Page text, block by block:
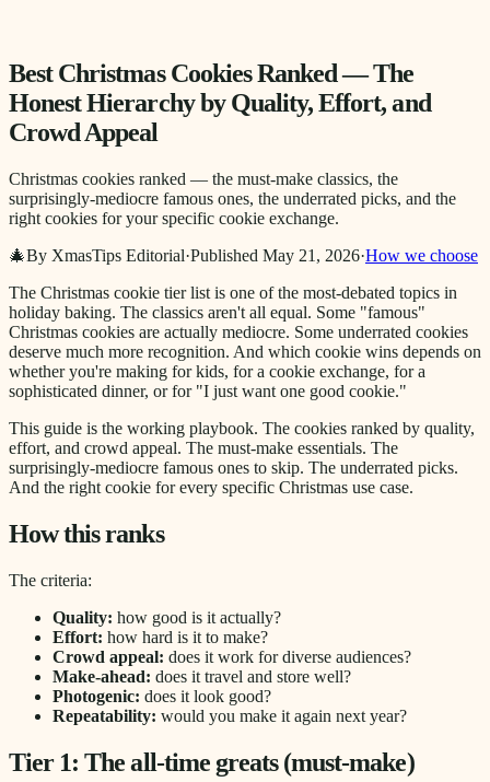
Best Christmas Cookies Ranked — The
Honest Hierarchy by Quality, Effort, and
Crowd Appeal
Christmas cookies ranked — the must-make classics, the
surprisingly-mediocre famous ones, the underrated picks, and the
right cookies for your specific cookie exchange.
🎄By XmasTips Editorial·Published May 21, 2026·How we choose
The Christmas cookie tier list is one of the most-debated topics in
holiday baking. The classics aren't all equal. Some "famous"
Christmas cookies are actually mediocre. Some underrated cookies
deserve much more recognition. And which cookie wins depends on
whether you're making for kids, for a cookie exchange, for a
sophisticated dinner, or for "I just want one good cookie."
This guide is the working playbook. The cookies ranked by quality,
effort, and crowd appeal. The must-make essentials. The
surprisingly-mediocre famous ones to skip. The underrated picks.
And the right cookie for every specific Christmas use case.
How this ranks
The criteria:
Quality: how good is it actually?
Effort: how hard is it to make?
Crowd appeal: does it work for diverse audiences?
Make-ahead: does it travel and store well?
Photogenic: does it look good?
Repeatability: would you make it again next year?
Tier 1: The all-time greats (must-make)